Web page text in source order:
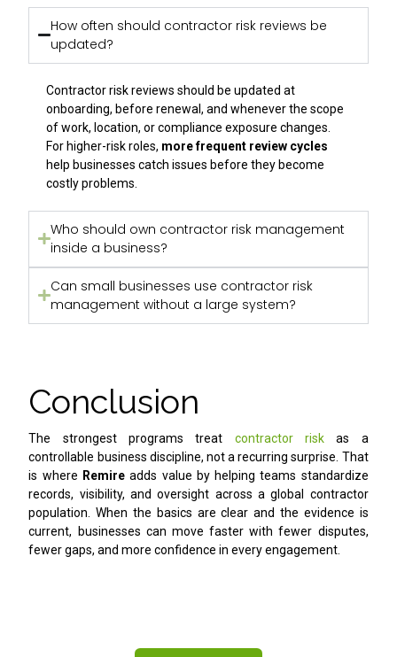
How often should contractor risk reviews be
updated?
Contractor risk reviews should be updated at
onboarding, before renewal, and whenever the scope
of work, location, or compliance exposure changes.
For higher-risk roles, more frequent review cycles
help businesses catch issues before they become
costly problems.
Who should own contractor risk management
inside a business?
Can small businesses use contractor risk
management without a large system?
Conclusion
The strongest programs treat contractor risk as a
controllable business discipline, not a recurring surprise. That
is where Remireadds value by helping teams standardize
records, visibility, and oversight across a global contractor
population. When the basics are clear and the evidence is
current, businesses can move faster with fewer disputes,
fewer gaps, and more confidence in every engagement.